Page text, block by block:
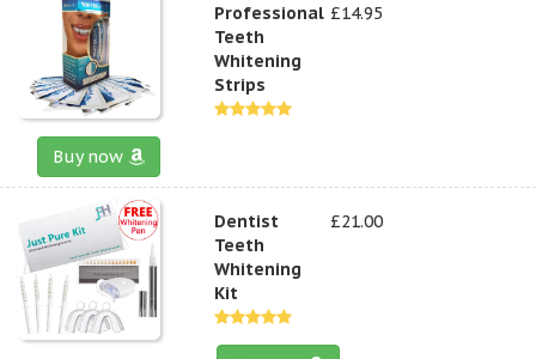
Professional
Teeth
Whitening
Strips
£14.95
Buy now
Dentist
Teeth
Whitening
Kit
£21.00